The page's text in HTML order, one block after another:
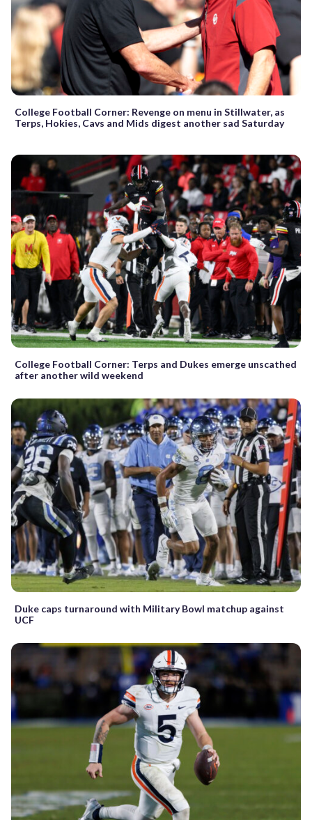
College Football Corner: Revenge on menu in Stillwater, as
Terps, Hokies, Cavs and Mids digest another sad Saturday
College Football Corner: Terps and Dukes emerge unscathed
after another wild weekend
Duke caps turnaround with Military Bowl matchup against
UCF